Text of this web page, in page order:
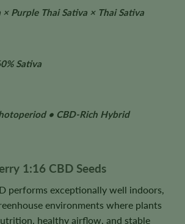
Purple Thai Sativa × Thai Sativa
Sativa
• CBD-Rich Hybrid
1:16 CBD Seeds
performs exceptionally well indoors,
environments where plants
healthy airflow, and stable